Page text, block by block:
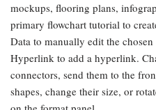
mockups, flooring plans,
primary flowchart tutorial to
Data to manually edit the chosen
Hyperlink to add a hyperlink.
connectors, send them to the
shapes, change their size, or